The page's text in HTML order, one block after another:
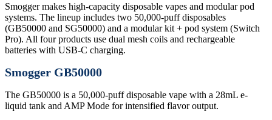
Smogger makes high-capacity disposable vapes and modular pod
systems. The lineup includes two 50,000-puff disposables
(GB50000 and SG50000) and a modular kit + pod system (Switch
Pro). All four products use dual mesh coils and rechargeable
batteries with USB-C charging.
Smogger GB50000
The GB50000 is a 50,000-puff disposable vape with a 28mL e-
liquid tank and AMP Mode for intensified flavor output.